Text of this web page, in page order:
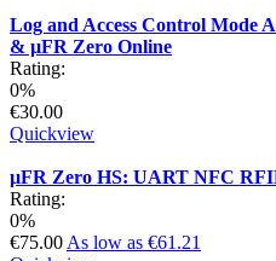
Log and Access Control Mode
& µFR Zero Online
Rating:
0%
€30.00
Quickview
µFR Zero HS: UART NFC
Rating:
0%
€75.00 As low as €61.21